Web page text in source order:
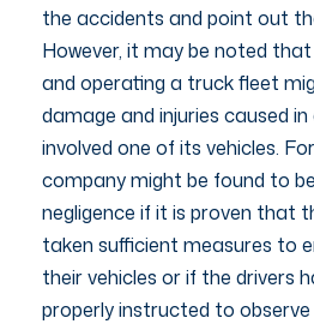
the accidents and point out
However, it may be noted
and operating a truck fleet
damage and injuries caused
involved one of its vehicles.
company might be found to
negligence if it is proven that
taken sufficient measures to
their vehicles or if the drivers
properly instructed to